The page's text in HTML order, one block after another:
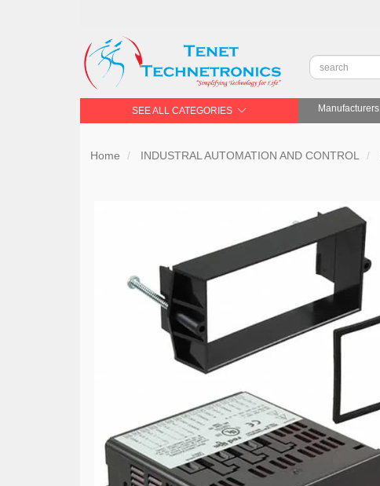
SEE ALL CATEGORIES Manufacturers
Home INDUSTRAL AUTOMATION AND CONTROL